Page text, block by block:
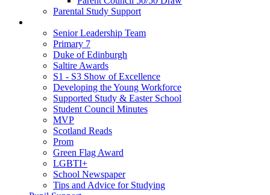
Parental Study Support
Senior Leadership Team
Primary 7
Duke of Edinburgh
Saltire Awards
S1 - S3 Show of Excellence
Developing the Young Workforce
Supported Study & Easter School
Student Council Minutes
MVP
Scotland Reads
Prom
Green Flag Award
LGBTI+
School Newspaper
Tips and Advice for Studying